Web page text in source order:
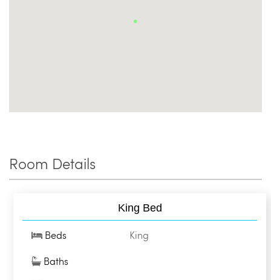
Room Details
King Bed
Beds King
Baths